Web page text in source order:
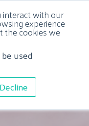
interact with our
experience
the cookies we
used
Decline
RESOURCE CENTER